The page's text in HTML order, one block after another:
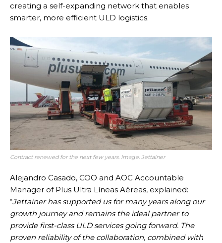
creating a self-expanding network that enables
smarter, more efficient ULD logistics.
Contract renewed for the next few years. Image: Jettainer
Alejandro Casado, COO and AOC Accountable
Manager of Plus Ultra Líneas Aéreas, explained:
“Jettainer has supported us for many years along our
growth journey and remains the ideal partner to
provide first-class ULD services going forward. The
proven reliability of the collaboration, combined with